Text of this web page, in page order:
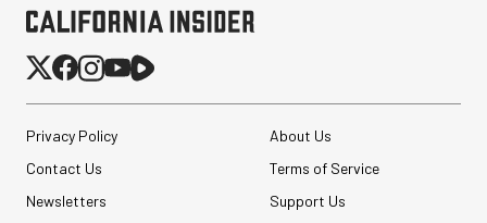
Privacy Policy
About Us
Contact Us
Terms of Service
Newsletters
Support Us